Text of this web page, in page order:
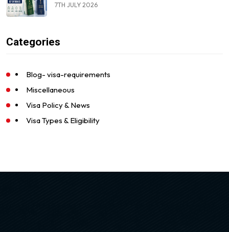
7TH JULY 2026
Categories
Blog- visa-requirements
Miscellaneous
Visa Policy & News
Visa Types & Eligibility